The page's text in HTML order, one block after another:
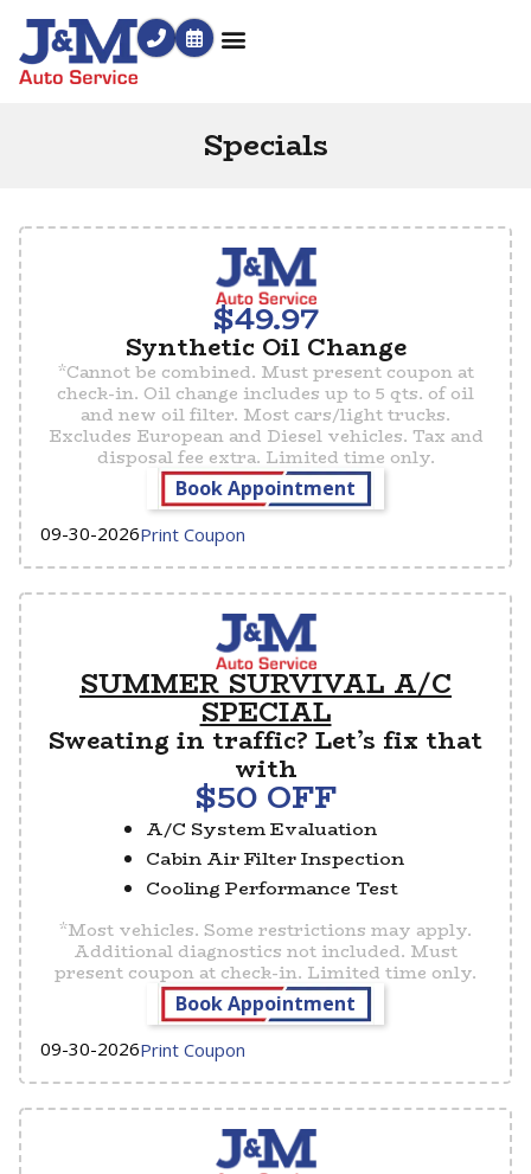
Specials
$49.97
Synthetic Oil Change
*Cannot be combined. Must present coupon at
check-in. Oil change includes up to 5 qts. of oil
and new oil filter. Most cars/light trucks.
Excludes European and Diesel vehicles. Tax and
disposal fee extra. Limited time only.
Book Appointment
09-30-2026Print Coupon
SUMMER SURVIVAL A/C
SPECIAL
Sweating in traffic? Let’s fix that
with
$50 OFF
A/C System Evaluation
Cabin Air Filter Inspection
Cooling Performance Test
*Most vehicles. Some restrictions may apply.
Additional diagnostics not included. Must
present coupon at check-in. Limited time only.
Book Appointment
09-30-2026Print Coupon